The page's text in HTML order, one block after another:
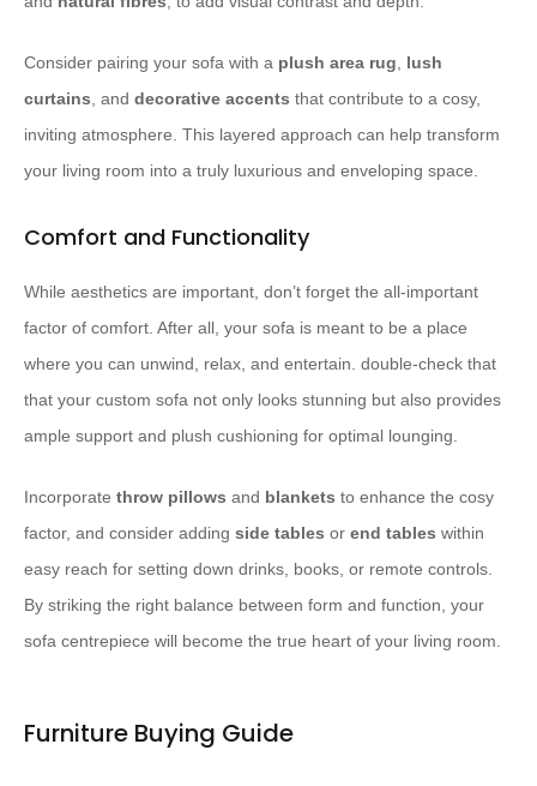
Consider pairing your sofa with a plush area rug, lush
curtains, and decorative accents that contribute to a cosy,
inviting atmosphere. This layered approach can help transform
your living room into a truly luxurious and enveloping space.
Comfort and Functionality
While aesthetics are important, don’t forget the all-important
factor of comfort. After all, your sofa is meant to be a place
where you can unwind, relax, and entertain. double-check that
that your custom sofa not only looks stunning but also provides
ample support and plush cushioning for optimal lounging.
Incorporate throw pillows and blankets to enhance the cosy
factor, and consider adding side tables or end tables within
easy reach for setting down drinks, books, or remote controls.
By striking the right balance between form and function, your
sofa centrepiece will become the true heart of your living room.
Furniture Buying Guide